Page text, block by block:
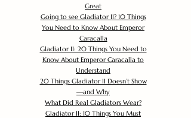
Great
Going to see Gladiator II? 10 Things
You Need to Know About Emperor
Caracalla
Gladiator II: 20 Things You Need to
Know About Emperor Caracalla to
Understand
20 Things Gladiator II Doesn’t Show
—and Why
What Did Real Gladiators Wear?
Gladiator II: 10 Things You Must